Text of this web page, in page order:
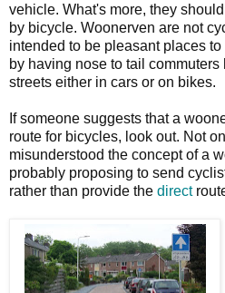
vehicle. What's more, they
by bicycle. Woonerven are not
intended to be pleasant places
by having nose to tail
streets either in cars or on bikes.
If someone suggests that a
route for bicycles, look out. Not
misunderstood the concept of a
probably proposing to send
rather than provide the direct